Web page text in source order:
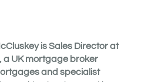
is Sales Director at
a UK mortgage broker
and specialist